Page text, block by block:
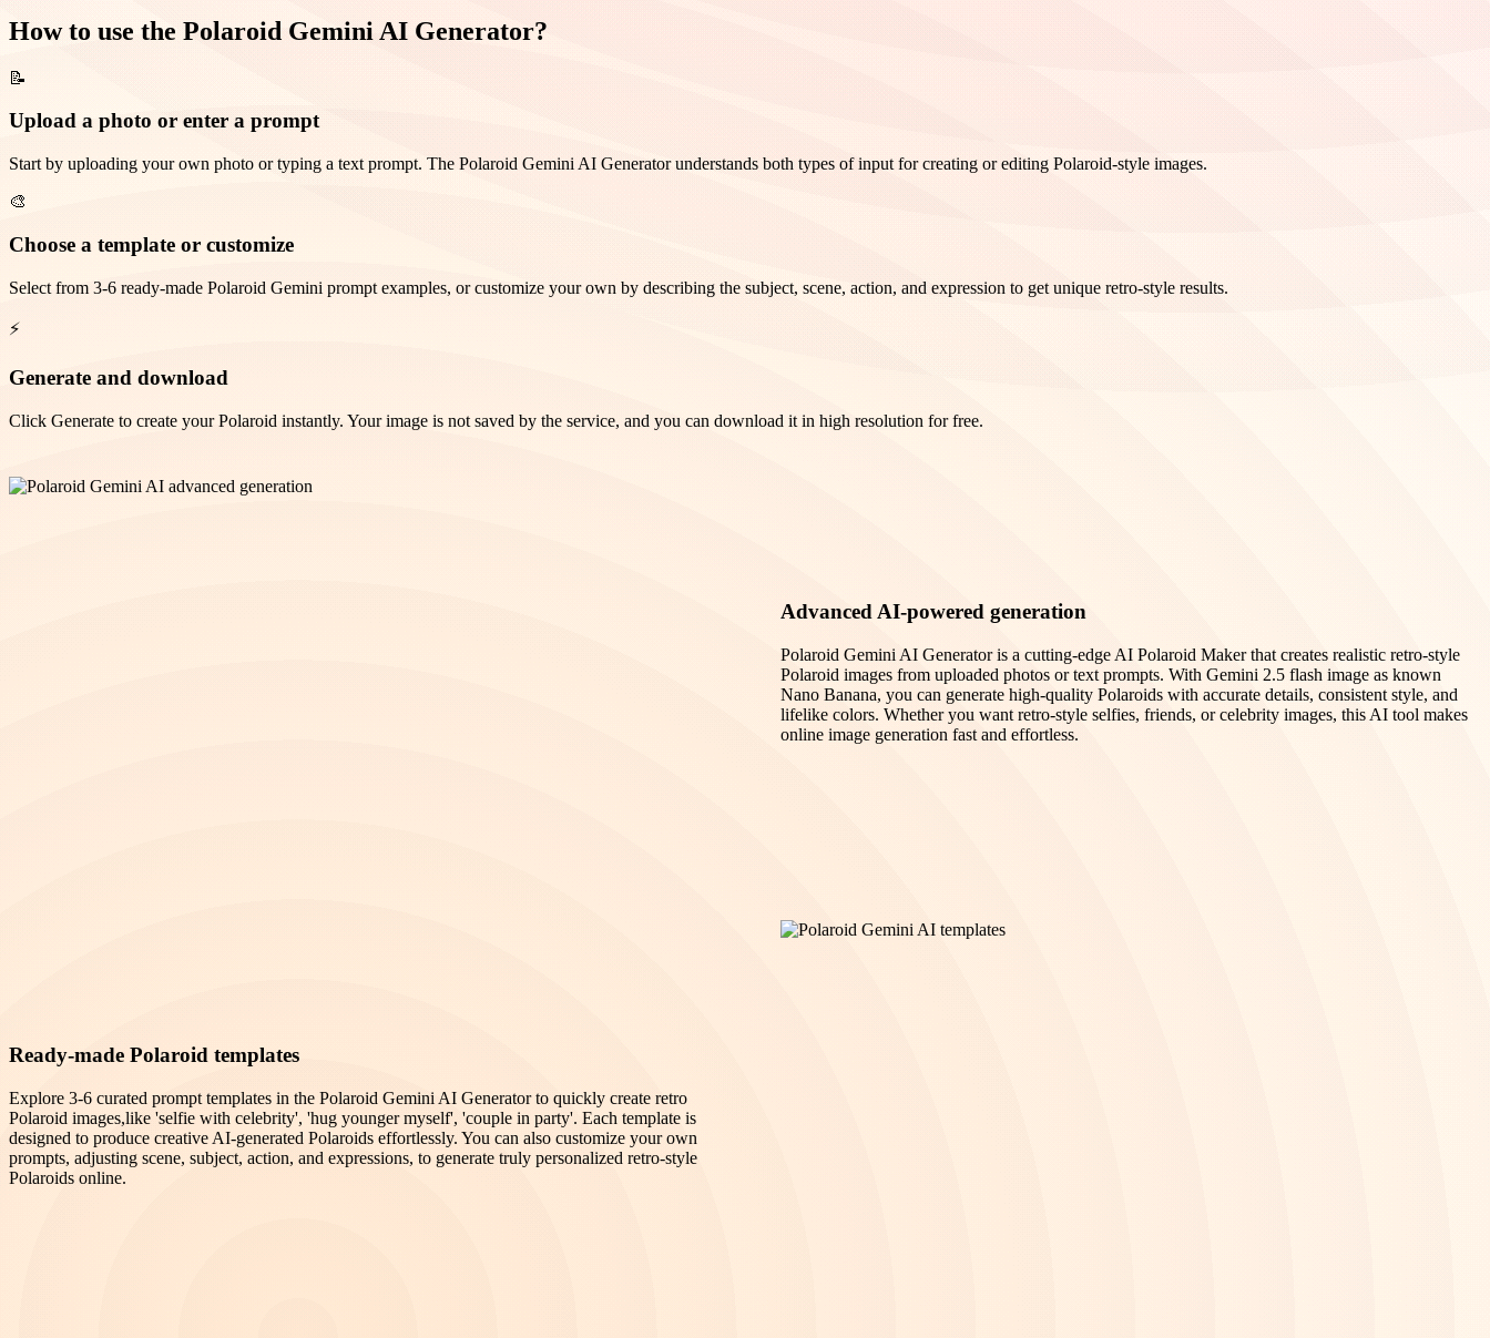
How to use the Polaroid Gemini AI Generator?
📝
Upload a photo or enter a prompt
Start by uploading your own photo or typing a text prompt. The Polaroid Gemini AI Generator understands both types of input for creating or editing Polaroid-style images.
🎨
Choose a template or customize
Select from 3-6 ready-made Polaroid Gemini prompt examples, or customize your own by describing the subject, scene, action, and expression to get unique retro-style results.
⚡
Generate and download
Click Generate to create your Polaroid instantly. Your image is not saved by the service, and you can download it in high resolution for free.
Advanced AI-powered generation
Polaroid Gemini AI Generator is a cutting-edge AI Polaroid Maker that creates realistic retro-style
Polaroid images from uploaded photos or text prompts. With Gemini 2.5 flash image as known
Nano Banana, you can generate high-quality Polaroids with accurate details, consistent style, and
lifelike colors. Whether you want retro-style selfies, friends, or celebrity images, this AI tool makes
online image generation fast and effortless.
Ready-made Polaroid templates
Explore 3-6 curated prompt templates in the Polaroid Gemini AI Generator to quickly create retro
Polaroid images,like 'selfie with celebrity', 'hug younger myself', 'couple in party'. Each template is
designed to produce creative AI-generated Polaroids effortlessly. You can also customize your own
prompts, adjusting scene, subject, action, and expressions, to generate truly personalized retro-style
Polaroids online.